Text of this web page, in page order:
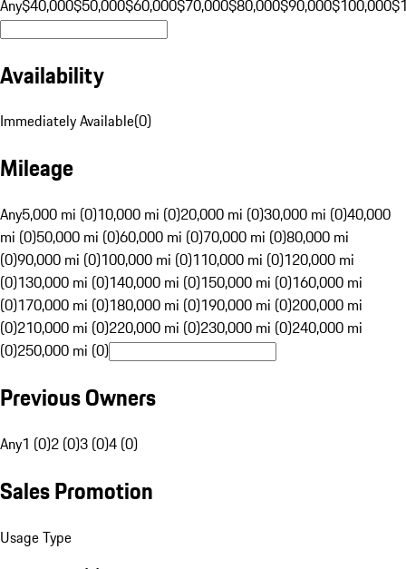
Any$40,000$50,000$60,000$70,000$80,000$90,000$100,000
Availability
Immediately Available(0)
Mileage
Any5,000 mi (0)10,000 mi (0)20,000 mi (0)30,000 mi (0)40,000
mi (0)50,000 mi (0)60,000 mi (0)70,000 mi (0)80,000 mi
(0)90,000 mi (0)100,000 mi (0)110,000 mi (0)120,000 mi
(0)130,000 mi (0)140,000 mi (0)150,000 mi (0)160,000 mi
(0)170,000 mi (0)180,000 mi (0)190,000 mi (0)200,000 mi
(0)210,000 mi (0)220,000 mi (0)230,000 mi (0)240,000 mi
(0)250,000 mi (0)
Previous Owners
Any1 (0)2 (0)3 (0)4 (0)
Sales Promotion
Usage Type